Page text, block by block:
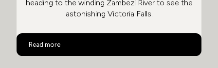
heading to the winding Zambezi River to see the
astonishing Victoria Falls.
Read more
Botswana and Victoria Falls